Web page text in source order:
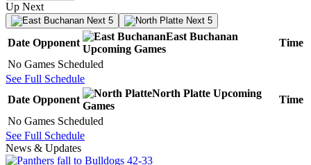
Up Next
Next 5 Next 5
Date Opponent
East Buchanan
Upcoming Games
Time
No Games Scheduled
See Full Schedule
Date Opponent
North Platte Upcoming
Games
Time
No Games Scheduled
See Full Schedule
News & Updates